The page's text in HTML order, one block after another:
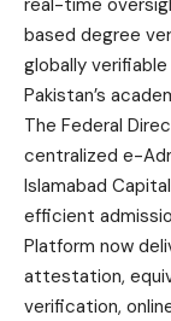
based degree
globally
Pakistan’s
The Federal
centralized e-
Islamabad
efficient
Platform now
attestation,
verification,